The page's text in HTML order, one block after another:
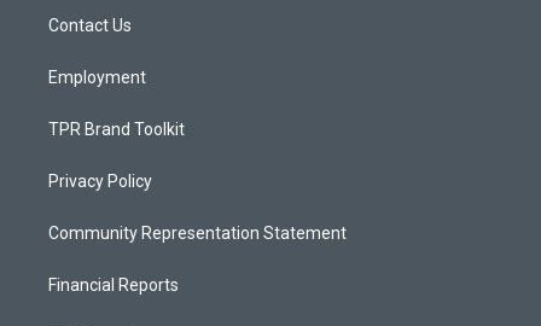
a
Contact Us
Employment
TPR Brand Toolkit
Privacy Policy
Community Representation Statement
Financial Reports